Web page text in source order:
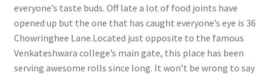
everyone’s taste buds. Off late a lot of food joints have
opened up but the one that has caught everyone’s eye is 36
Chowringhee Lane.Located just opposite to the famous
Venkateshwara college’s main gate, this place has been
serving awesome rolls since long. It won’t be wrong to say